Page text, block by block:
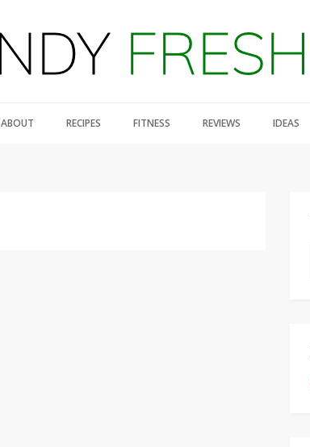
ABOUT RECIPES FITNESS REVIEWS IDEAS